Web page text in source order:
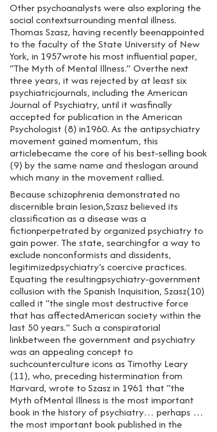
Other psychoanalysts were also exploring the
social contextsurrounding mental illness.
Thomas Szasz, having recently beenappointed
to the faculty of the State University of New
York, in 1957wrote his most influential paper,
“The Myth of Mental Illness.” Overthe next
three years, it was rejected by at least six
psychiatricjournals, including the American
Journal of Psychiatry, until it wasfinally
accepted for publication in the American
Psychologist (8) in1960. As the antipsychiatry
movement gained momentum, this
articlebecame the core of his best-selling book
(9) by the same name and theslogan around
which many in the movement rallied.
Because schizophrenia demonstrated no
discernible brain lesion,Szasz believed its
classification as a disease was a
fictionperpetrated by organized psychiatry to
gain power. The state, searchingfor a way to
exclude nonconformists and dissidents,
legitimizedpsychiatry’s coercive practices.
Equating the resultingpsychiatry-government
collusion with the Spanish Inquisition, Szasz(10)
called it “the single most destructive force
that has affectedAmerican society within the
last 50 years.” Such a conspiratorial
linkbetween the government and psychiatry
was an appealing concept to
suchcounterculture icons as Timothy Leary
(11), who, preceding histermination from
Harvard, wrote to Szasz in 1961 that “the
Myth ofMental Illness is the most important
book in the history of psychiatry… perhaps …
the most important book published in the